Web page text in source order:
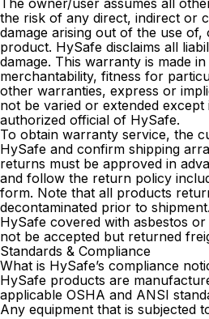
the risk of any direct, indirect or
damage arising out of the use
product. HySafe disclaims all
damage. This warranty is made
merchantability, fitness for
other warranties, express or
not be varied or extended
authorized official of HySafe.
To obtain warranty service, the
HySafe and confirm shipping
returns must be approved in
and follow the return policy
form. Note that all products
decontaminated prior to
HySafe covered with asbestos
not be accepted but returned
Standards & Compliance
What is HySafe’s compliance
HySafe products are
applicable OSHA and ANSI
Any equipment that is subjected